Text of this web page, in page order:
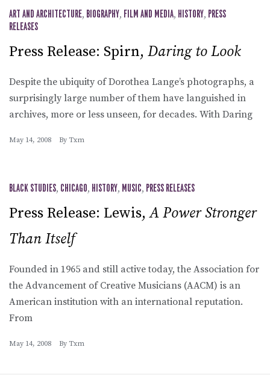
ART AND ARCHITECTURE, BIOGRAPHY, FILM AND MEDIA, HISTORY, PRESS
RELEASES
Press Release: Spirn, Daring to Look
Despite the ubiquity of Dorothea Lange’s photographs, a
surprisingly large number of them have languished in
archives, more or less unseen, for decades. With Daring
May 14, 2008 By Txm
BLACK STUDIES, CHICAGO, HISTORY, MUSIC, PRESS RELEASES
Press Release: Lewis,A Power Stronger
Than Itself
Founded in 1965 and still active today, the Association for
the Advancement of Creative Musicians (AACM) is an
American institution with an international reputation.
From
May 14, 2008 By Txm